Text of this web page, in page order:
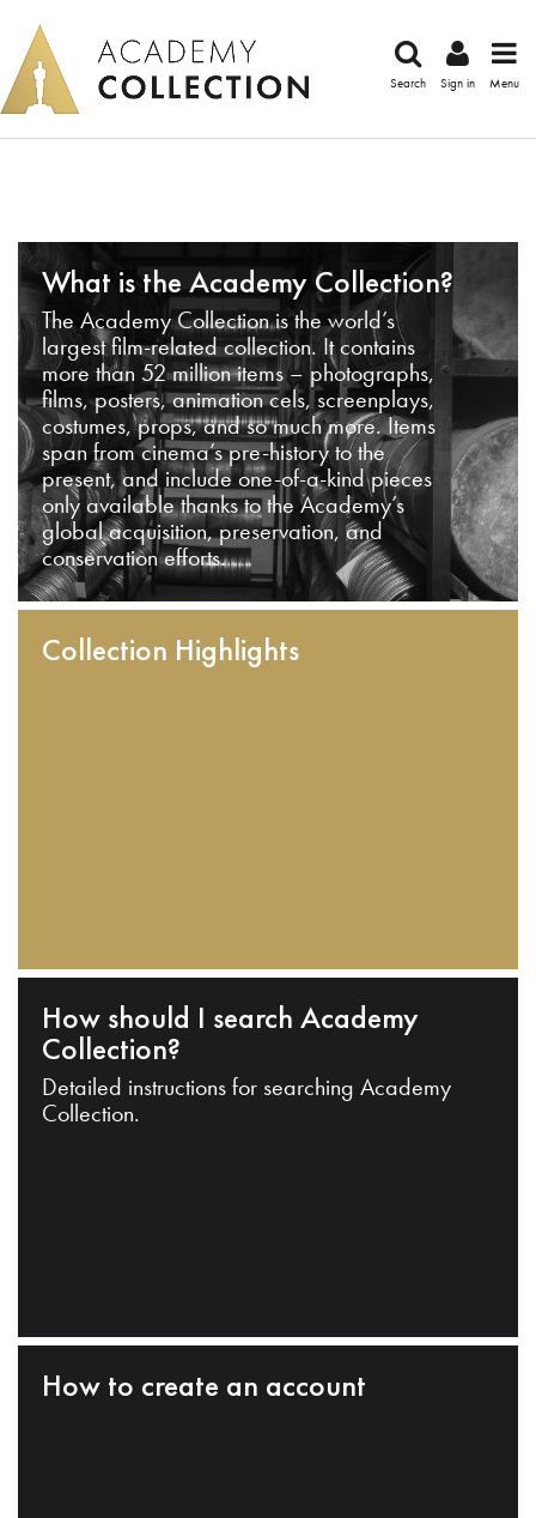
Search Sign in Menu
What is the Academy Collection?
The Academy Collection is the world’s
largest film-related collection. It contains
more than 52 million items – photographs,
films, posters, animation cels, screenplays,
costumes, props, and so much more. Items
span from cinema’s pre-history to the
present, and include one-of-a-kind pieces
only available thanks to the Academy’s
global acquisition, preservation, and
conservation efforts.
Collection Highlights
How should I search Academy
Collection?
Detailed instructions for searching Academy
Collection.
How to create an account